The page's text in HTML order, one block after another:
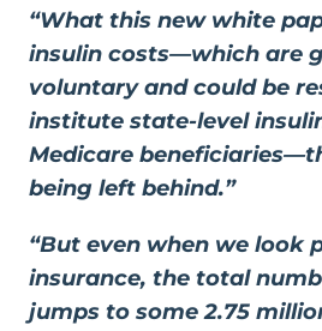
“What this new white
insulin costs—which are
voluntary and could be
institute state-level
Medicare
being left behind.”
“But even when we look
insurance, the total
jumps to some 2.75